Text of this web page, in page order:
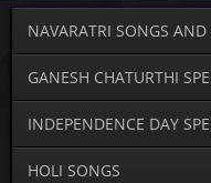
NAVARATRI SONGS AND
GANESH CHATURTHI
INDEPENDENCE DAY
HOLI SONGS